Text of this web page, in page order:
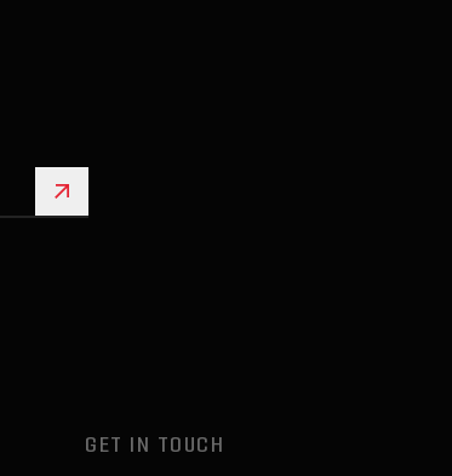
Sign Up
GET IN TOUCH